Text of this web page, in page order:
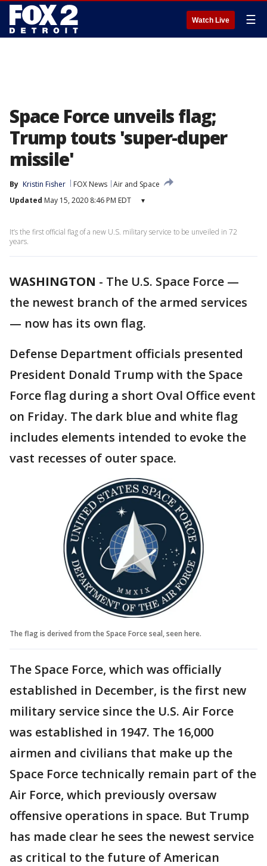
Watch Live ☰
Space Force unveils flag;
Trump touts 'super-duper
missile'
By Kristin Fisher FOX News Air and Space
Updated May 15, 2020 8:46 PM EDT ▾
It’s the first official flag of a new U.S. military service to be unveiled in 72
years.
WASHINGTON - The U.S. Space Force —
the newest branch of the armed services
— now has its own flag.
Defense Department officials presented
President Donald Trump with the Space
Force flag during a short Oval Office event
on Friday. The dark blue and white flag
includes elements intended to evoke the
vast recesses of outer space.
The flag is derived from the Space Force seal, seen here.
The Space Force, which was officially
established in December, is the first new
military service since the U.S. Air Force
was established in 1947. The 16,000
airmen and civilians that make up the
Space Force technically remain part of the
Air Force, which previously oversaw
offensive operations in space. But Trump
has made clear he sees the newest service
as critical to the future of American